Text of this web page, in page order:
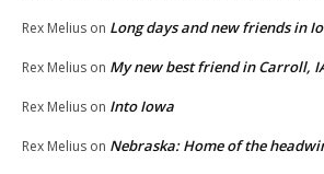
Rex Melius on Long days and new friends in
Rex Melius on My new best friend in Carroll,
Rex Melius on Into Iowa
Rex Melius on Nebraska: Home of the